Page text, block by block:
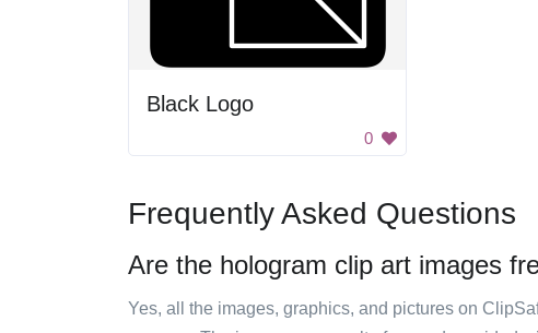
Black Logo
0
Frequently Asked Questions
Are the hologram clip art images
Yes, all the images, graphics, and pictures on